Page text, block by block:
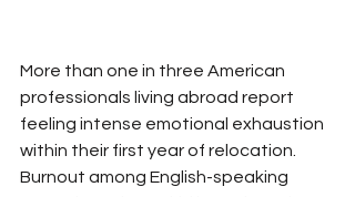
More than one in three American
professionals living abroad report
feeling intense emotional exhaustion
within their first year of relocation.
Burnout among English-speaking